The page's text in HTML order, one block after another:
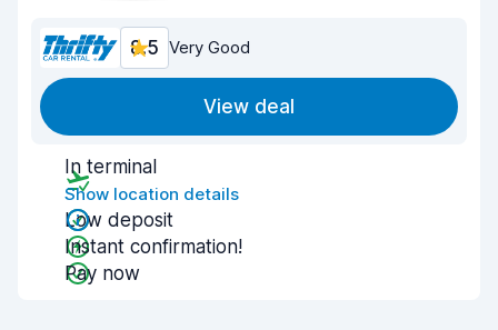
8.5 Very Good
View deal
In terminal
Show location details
Low deposit
Instant confirmation!
Pay now